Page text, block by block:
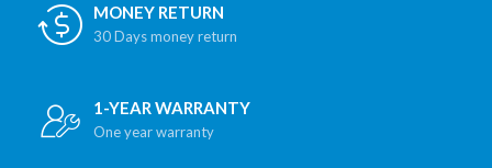
MONEY RETURN
30 Days money return
1-YEAR WARRANTY
One year warranty